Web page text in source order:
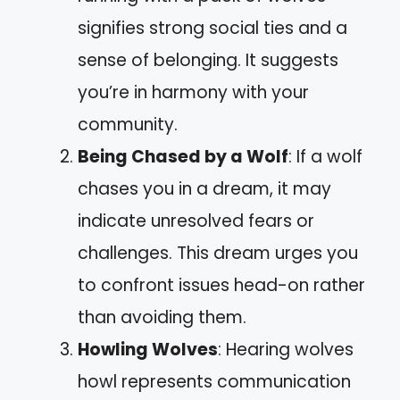
signifies strong social ties and a
sense of belonging. It suggests
you’re in harmony with your
community.
Being Chased by a Wolf: If a wolf
chases you in a dream, it may
indicate unresolved fears or
challenges. This dream urges you
to confront issues head-on rather
than avoiding them.
Howling Wolves: Hearing wolves
howl represents communication